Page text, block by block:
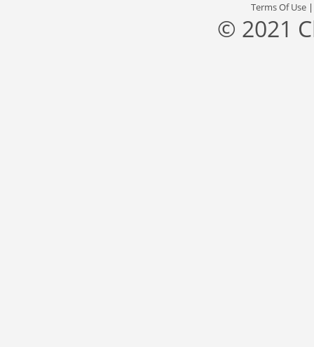
Terms Of Use
© 2021